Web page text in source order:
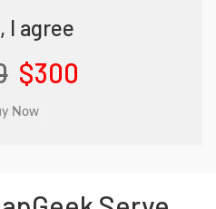
I agree
$300